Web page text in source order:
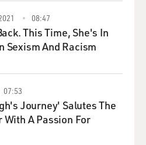
08:47
This Time, She's In
Sexism And Racism
07:53
Journey' Salutes The
A Passion For